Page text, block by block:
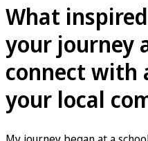
What
your journey
connect with
your local